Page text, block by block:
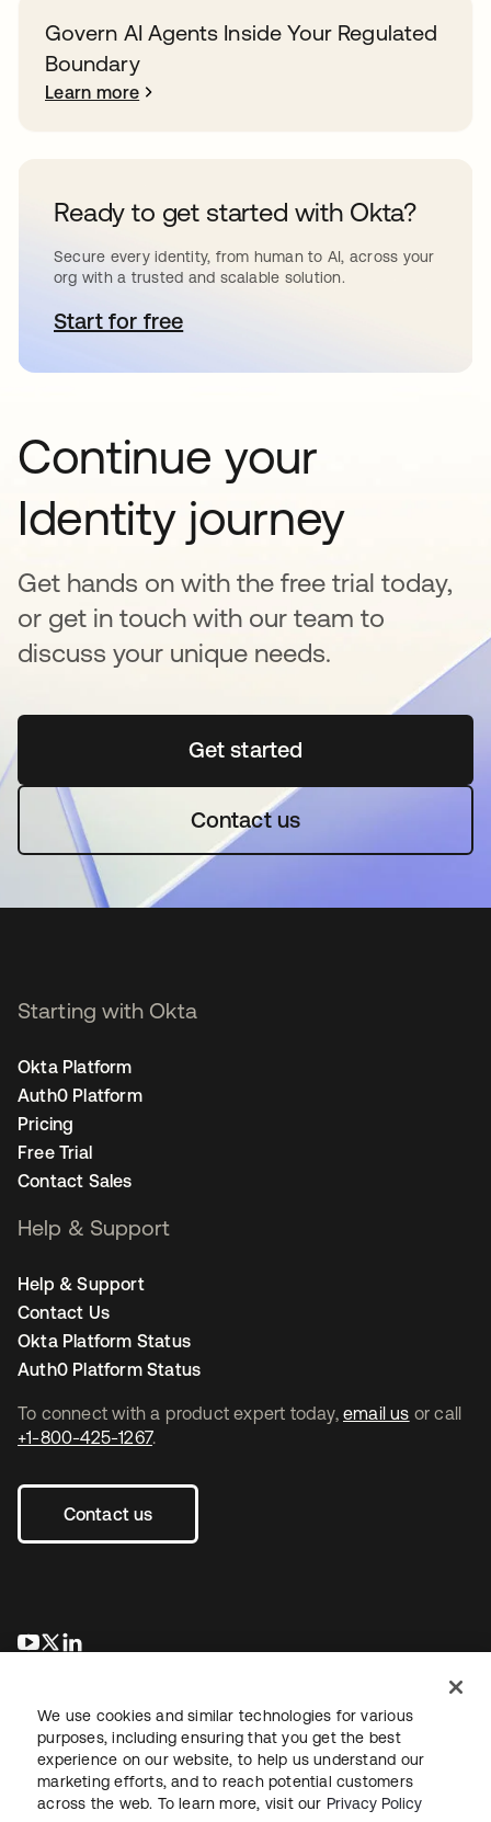
Govern AI Agents Inside Your Regulated
Boundary
Learn more
Ready to get started with Okta?
Secure every identity, from human to AI, across your
org with a trusted and scalable solution.
Start for freeopens in a new tab
Continue your
Identity journey
Get hands on with the free trial today,
or get in touch with our team to
discuss your unique needs.
Get startedopens in a new tab
Contact us
To connect with a product expert today, email us or call
+1-800-425-1267.
Contact us
opens in a new tab
opens in a new tab
Starting with Okta
Okta Platform
Auth0 Platform
Pricing
Free Trial
Contact Sales
Help & Support
Help & Support
Contact Us
Okta Platform Status
Auth0 Platform Status
LegalPrivacy Policy Site TermsSecuritySitemap
We use cookies and similar technologies for various
purposes, including ensuring that you get the best
experience on our website, to help us understand our
marketing efforts, and to reach potential customers
across the web. To learn more, visit our Privacy Policy